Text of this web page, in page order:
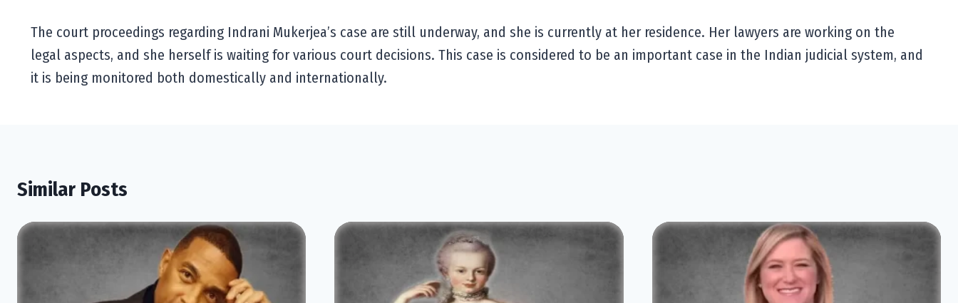
The court proceedings regarding Indrani Mukerjea’s case are still underway, and she is currently at her residence. Her lawyers are working on the
legal aspects, and she herself is waiting for various court decisions. This case is considered to be an important case in the Indian judicial system, and
it is being monitored both domestically and internationally.
Similar Posts